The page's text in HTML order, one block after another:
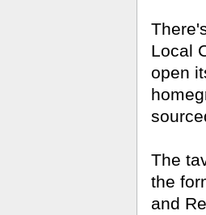
Local
open
The
the
and